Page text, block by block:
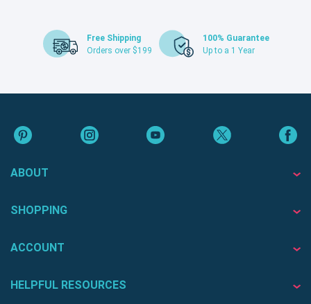
Free Shipping
Orders over $199
100% Guarantee
Up to a 1 Year
ABOUT
SHOPPING
ACCOUNT
HELPFUL RESOURCES